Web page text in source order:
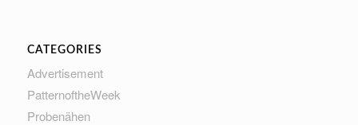
CATEGORIES
Advertisement
PatternoftheWeek
Probenähen